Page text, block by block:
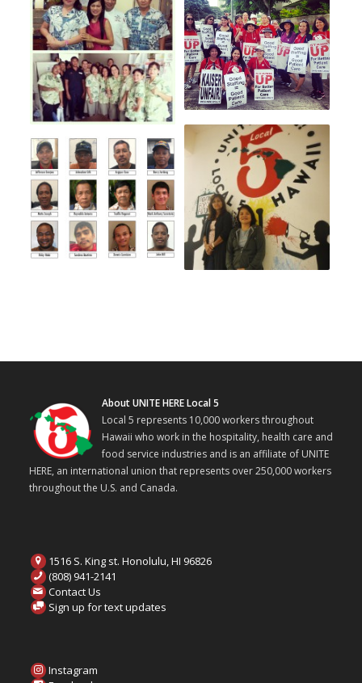
About UNITE HERE Local 5
Local 5 represents 10,000 workers throughout
Hawaii who work in the hospitality, health care and
food service industries and is an affiliate of UNITE
HERE, an international union that represents over 250,000 workers
throughout the U.S. and Canada.
1516 S. King st. Honolulu, HI 96826
(808) 941-2141
Contact Us
Sign up for text updates
Instagram